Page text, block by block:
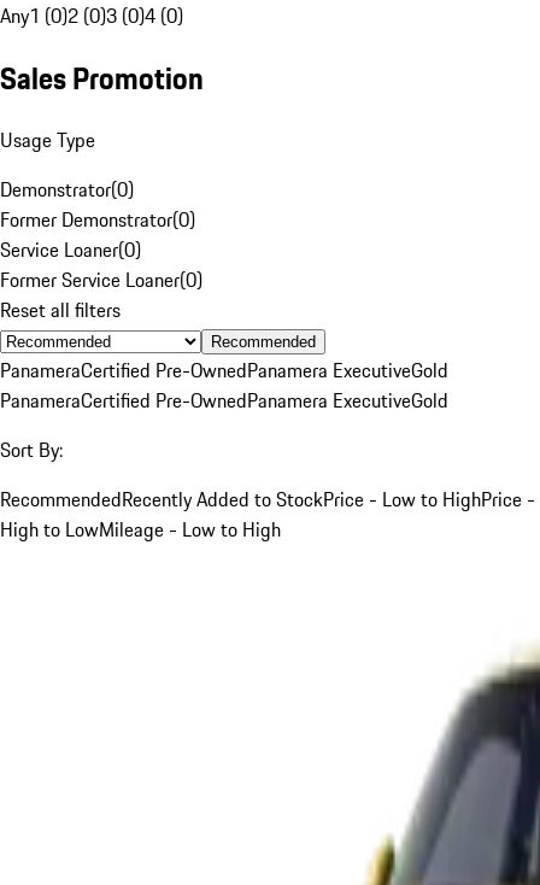
Any1 (0)2 (0)3 (0)4 (0)
Sales Promotion
Usage Type
Demonstrator(0)
Former Demonstrator(0)
Service Loaner(0)
Former Service Loaner(0)
Reset all filters
Recommended
PanameraCertified Pre-OwnedPanamera ExecutiveGold
PanameraCertified Pre-OwnedPanamera ExecutiveGold
Sort By:
RecommendedRecently Added to StockPrice - Low to HighPrice -
High to LowMileage - Low to High